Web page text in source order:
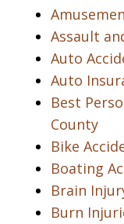
Assault
Auto
Auto
Best
County
Bike
Boating
Brain
Burn